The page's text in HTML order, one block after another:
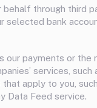
through third
selected bank
our payments or the
services, such
apply to you,
Data Feed service.